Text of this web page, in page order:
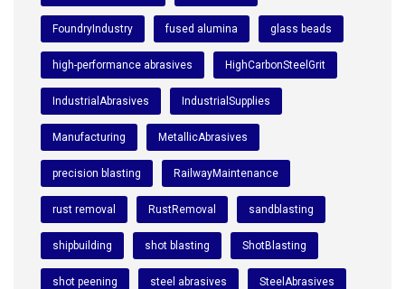
FoundryIndustry fused alumina glass beads
high-performance abrasives HighCarbonSteelGrit
IndustrialAbrasives IndustrialSupplies
Manufacturing MetallicAbrasives
precision blasting RailwayMaintenance
rust removal RustRemoval sandblasting
shipbuilding shot blasting ShotBlasting
shot peening steel abrasives SteelAbrasives